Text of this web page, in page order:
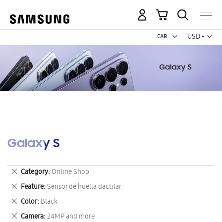
USD -
US
My Cart
Galaxy S
Category Online Shop
Remove
This
Item
Feature Sensor de huella dactilar
Remove
This
Item
Color Black
Remove
This
Camera 24MP and more
Remove